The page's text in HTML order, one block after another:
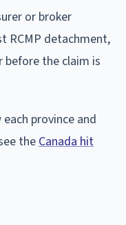
or broker
RCMP detachment,
before the claim is
province and
the Canada hit